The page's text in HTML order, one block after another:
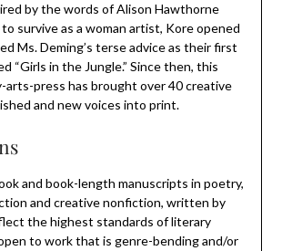
by the words of Alison Hawthorne
survive as a woman artist, Kore opened
Ms. Deming’s terse advice as their first
“Girls in the Jungle.” Since then, this
press has brought over 40 creative
and new voices into print.
and book-length manuscripts in poetry,
and creative nonfiction, written by
the highest standards of literary
to work that is genre-bending and/or